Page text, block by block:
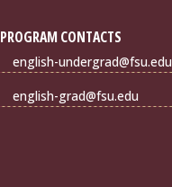
PROGRAM CONTACTS
english-undergrad@fsu.edu
english-grad@fsu.edu